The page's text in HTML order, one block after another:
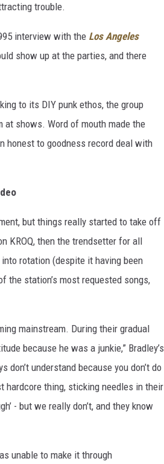
trouble.
interview with the Los Angeles
show up at the parties, and there
to its DIY punk ethos, the group
shows. Word of mouth made the
honest to goodness record deal with
but things really started to take off
KROQ, then the trendsetter for all
into rotation (despite it having been
the station’s most requested songs,
mainstream. During their gradual
because he was a junkie,” Bradley’s
don’t understand because you don’t do
hardcore thing, sticking needles in their
- but we really don’t, and they know
unable to make it through